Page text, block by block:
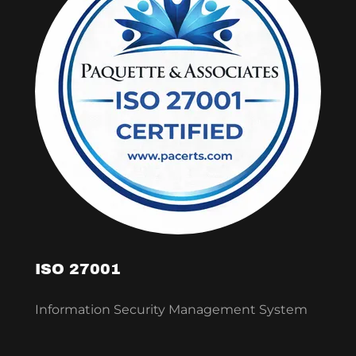
ISO 27001
Information Security Management System